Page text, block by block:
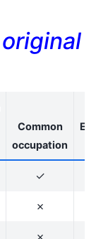
original
Common
occupation
✓
✗